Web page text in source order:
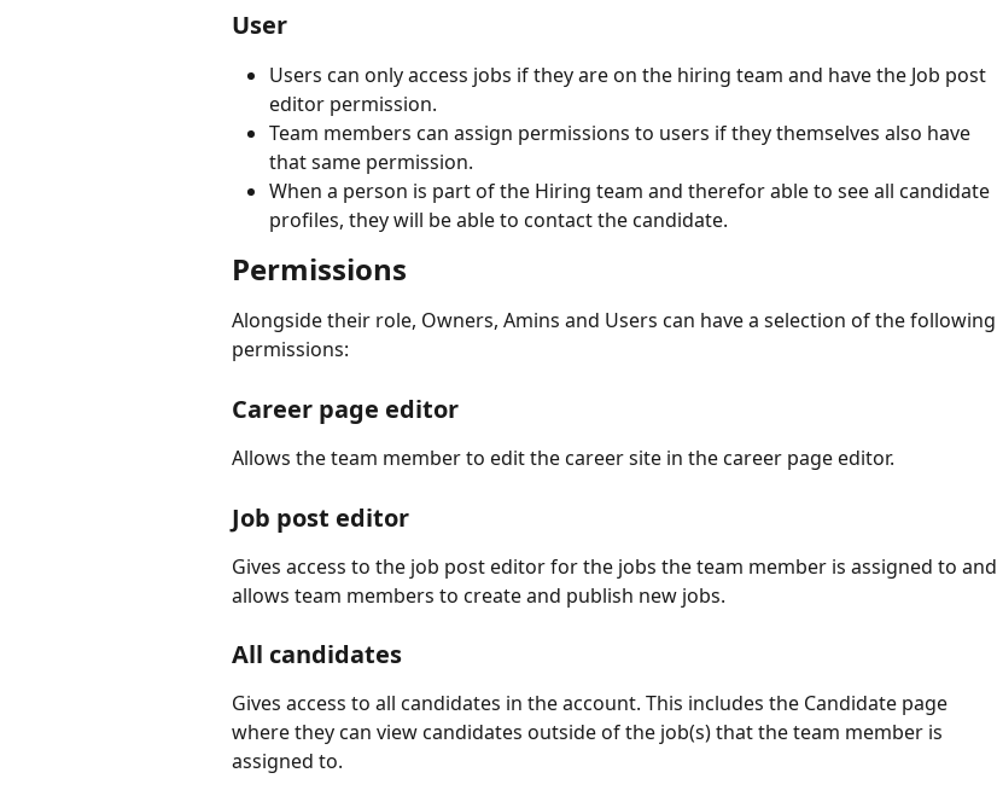
User
Users can only access jobs if they are on the hiring team and have the Job post
editor permission.
Team members can assign permissions to users if they themselves also have
that same permission.
When a person is part of the Hiring team and therefor able to see all candidate
profiles, they will be able to contact the candidate.
Permissions
Alongside their role, Owners, Amins and Users can have a selection of the following
permissions:
Career page editor
Allows the team member to edit the career site in the career page editor.
Job post editor
Gives access to the job post editor for the jobs the team member is assigned to and
allows team members to create and publish new jobs.
All candidates
Gives access to all candidates in the account. This includes the Candidate page
where they can view candidates outside of the job(s) that the team member is
assigned to.